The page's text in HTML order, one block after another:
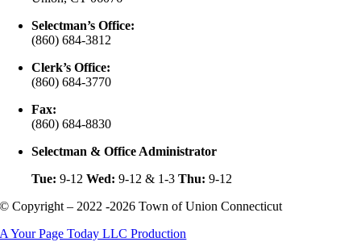
Selectman’s Office:
(860) 684-3812
Clerk’s Office:
(860) 684-3770
Fax:
(860) 684-8830
Selectman & Office Administrator
Tue: 9-12Wed: 9-12 & 1-3Thu: 9-12
© Copyright – 2022 -2026 Town of Union Connecticut
A Your Page Today LLC Production